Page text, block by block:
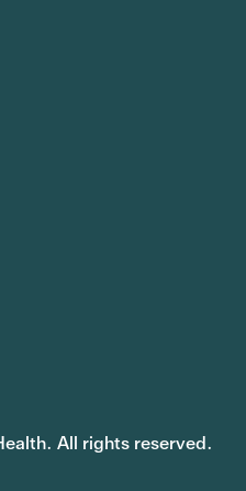
All rights reserved.